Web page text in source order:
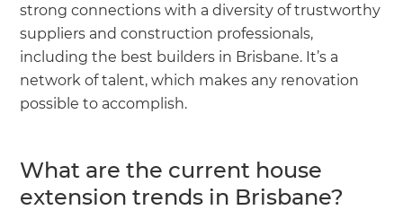
strong connections with a diversity of trustworthy
suppliers and construction professionals,
including the best builders in Brisbane. It’s a
network of talent, which makes any renovation
possible to accomplish.
What are the current house
extension trends in Brisbane?